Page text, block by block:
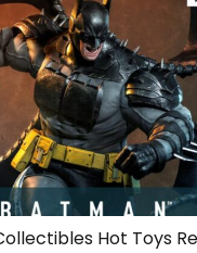
Hot Toys